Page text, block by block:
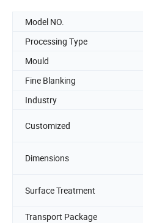
Model NO.
Processing Type
Mould
Fine Blanking
Industry
Customized
Dimensions
Surface Treatment
Transport Package